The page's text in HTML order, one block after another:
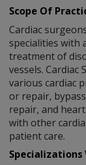
Scope Of
Cardiac
specialities with
treatment of
vessels. Cardiac
various cardiac
or repair,
repair, and
with other
patient care.
Specializations